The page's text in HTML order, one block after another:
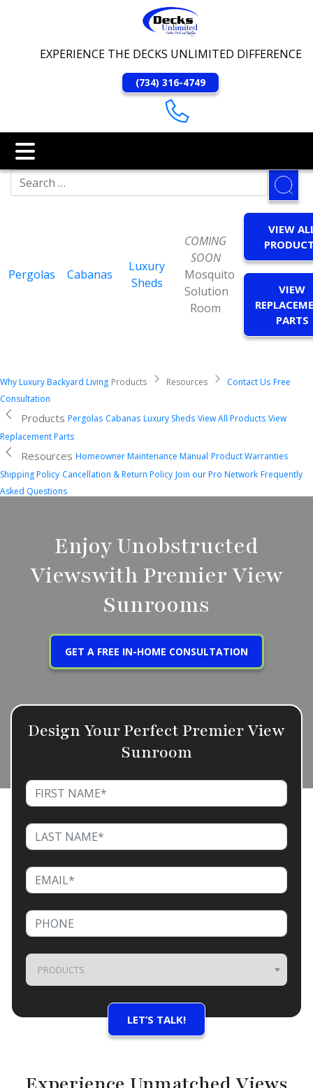
EXPERIENCE THE DECKS UNLIMITED DIFFERENCE
(734) 316-4749
Pergolas Cabanas
Luxury
Sheds
COMING
SOON
Mosquito
Solution
Room
VIEW
VIEW
PARTS
Why Luxury Backyard Living Products Resources Contact Us Free
Consultation
Products Pergolas Cabanas Luxury Sheds View All Products View
Replacement Parts
Resources Homeowner Maintenance Manual Product Warranties
Shipping Policy Cancellation & Return Policy Join our Pro Network Frequently
Asked Questions
Enjoy Unobstructed
Viewswith Premier View
Sunrooms
GET A FREE IN-HOME CONSULTATION
Design Your Perfect Premier View
Sunroom
PRODUCTS